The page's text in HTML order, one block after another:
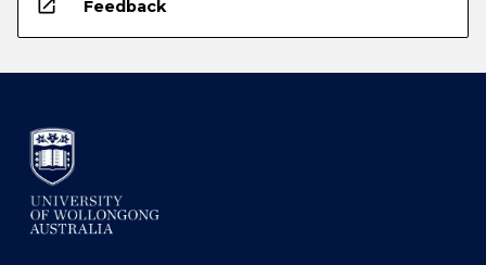
open_in_new Feedback